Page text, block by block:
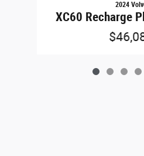
2024
XC60 Recharge